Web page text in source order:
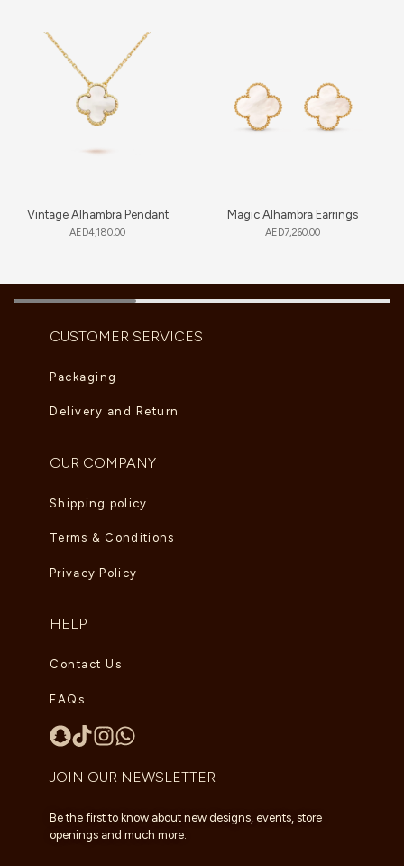
Vintage Alhambra Pendant
AED4,180.00
Magic Alhambra Earrings
AED7,260.00
CUSTOMER SERVICES
Packaging
Delivery and Return
OUR COMPANY
Shipping policy
Terms & Conditions
Privacy Policy
HELP
Contact Us
FAQs
JOIN OUR NEWSLETTER
Be the first to know about new designs, events, store
openings and much more.